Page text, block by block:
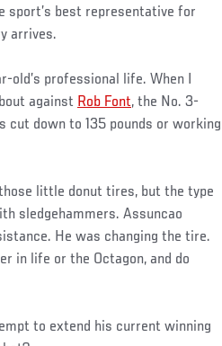
sport’s best representative for
arrives.
old’s professional life. When I
against Rob Font, the No. 3-
cut down to 135 pounds or working
little donut tires, but the type
sledgehammers. Assuncao
He was changing the tire.
in life or the Octagon, and do
to extend his current winning